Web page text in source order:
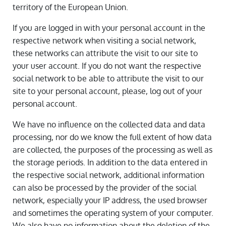
territory of the European Union.
If you are logged in with your personal account in the
respective network when visiting a social network,
these networks can attribute the visit to our site to
your user account. If you do not want the respective
social network to be able to attribute the visit to our
site to your personal account, please, log out of your
personal account.
We have no influence on the collected data and data
processing, nor do we know the full extent of how data
are collected, the purposes of the processing as well as
the storage periods. In addition to the data entered in
the respective social network, additional information
can also be processed by the provider of the social
network, especially your IP address, the used browser
and sometimes the operating system of your computer.